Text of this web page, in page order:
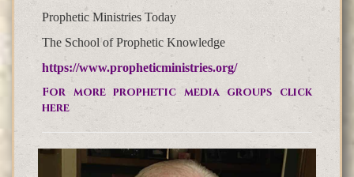
Prophetic Ministries Today
The School of Prophetic Knowledge
https://www.propheticministries.org/
For more prophetic media groups click
here